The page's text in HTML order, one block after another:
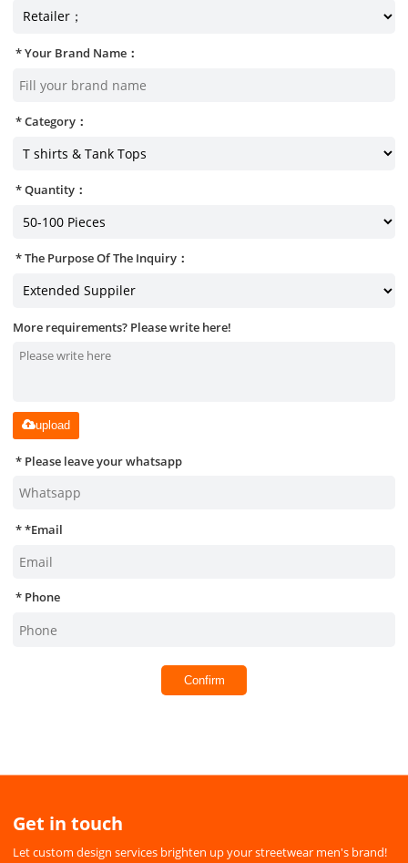
Your Brand Name：
Category：
Quantity：
The Purpose Of The Inquiry：
More requirements? Please write here!
upload
Please leave your whatsapp
*Email
Phone
Confirm
Get in touch
Let custom design services brighten up your streetwear men's brand!